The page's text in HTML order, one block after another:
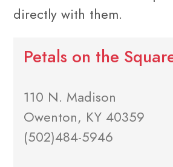
directly with them.
Petals on the
110 N. Madison
Owenton, KY 40359
(502)484-5946